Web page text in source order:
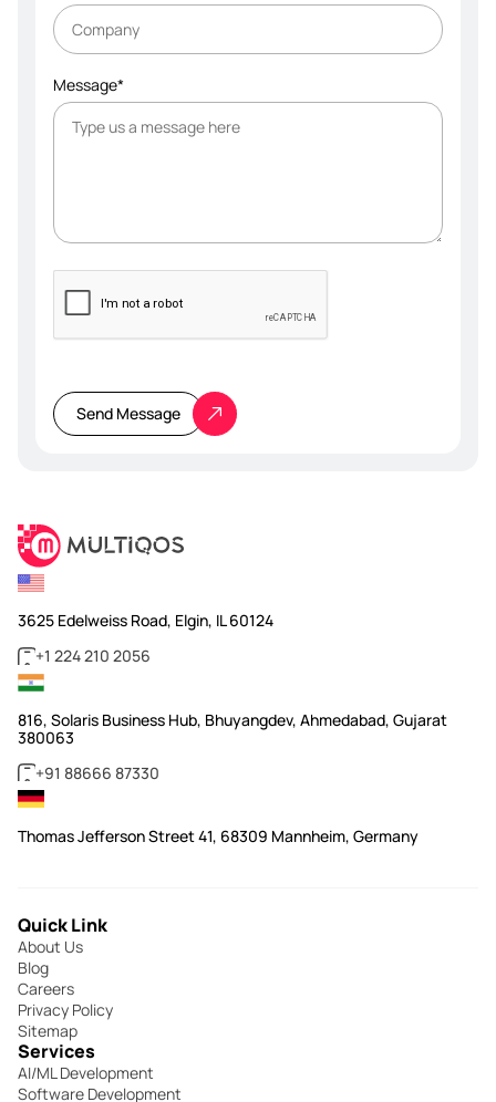
Message*
leave
this
field
Send Message
3625 Edelweiss Road, Elgin, IL 60124
+1 224 210 2056
816, Solaris Business Hub, Bhuyangdev, Ahmedabad, Gujarat
380063
+91 88666 87330
Thomas Jefferson Street 41, 68309 Mannheim, Germany
Quick Link
About Us
Blog
Careers
Privacy Policy
Sitemap
Services
AI/ML Development
Software Development